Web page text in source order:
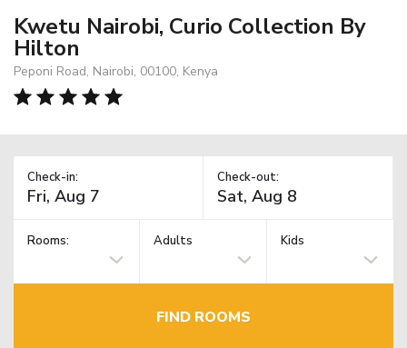
Kwetu Nairobi, Curio Collection By
Hilton
Peponi Road, Nairobi, 00100, Kenya
Check-in: Check-out:
Rooms: Adults Kids
FIND ROOMS